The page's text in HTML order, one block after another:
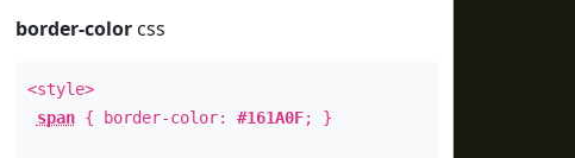
border-colorcss
<style>
span{ border-color: #161A0F; }